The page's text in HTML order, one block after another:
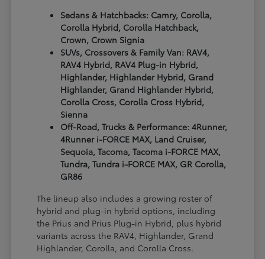
Sedans & Hatchbacks: Camry, Corolla,
Corolla Hybrid, Corolla Hatchback,
Crown, Crown Signia
SUVs, Crossovers & Family Van: RAV4,
RAV4 Hybrid, RAV4 Plug-in Hybrid,
Highlander, Highlander Hybrid, Grand
Highlander, Grand Highlander Hybrid,
Corolla Cross, Corolla Cross Hybrid,
Sienna
Off-Road, Trucks & Performance: 4Runner,
4Runner i-FORCE MAX, Land Cruiser,
Sequoia, Tacoma, Tacoma i-FORCE MAX,
Tundra, Tundra i-FORCE MAX, GR Corolla,
GR86
The lineup also includes a growing roster of
hybrid and plug-in hybrid options, including
the Prius and Prius Plug-in Hybrid, plus hybrid
variants across the RAV4, Highlander, Grand
Highlander, Corolla, and Corolla Cross.